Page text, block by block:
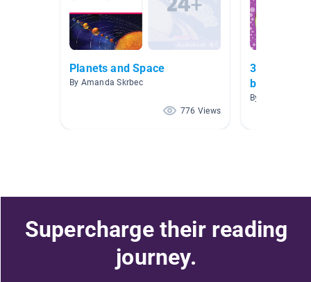
Planets and Space
By Amanda Skrbec
776 Views
3rd grade
books
By Daniel Geer
Supercharge their reading
journey.